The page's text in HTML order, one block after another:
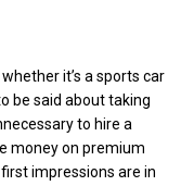
it’s a sports car
be said about taking
to hire a
money on premium
impressions are in